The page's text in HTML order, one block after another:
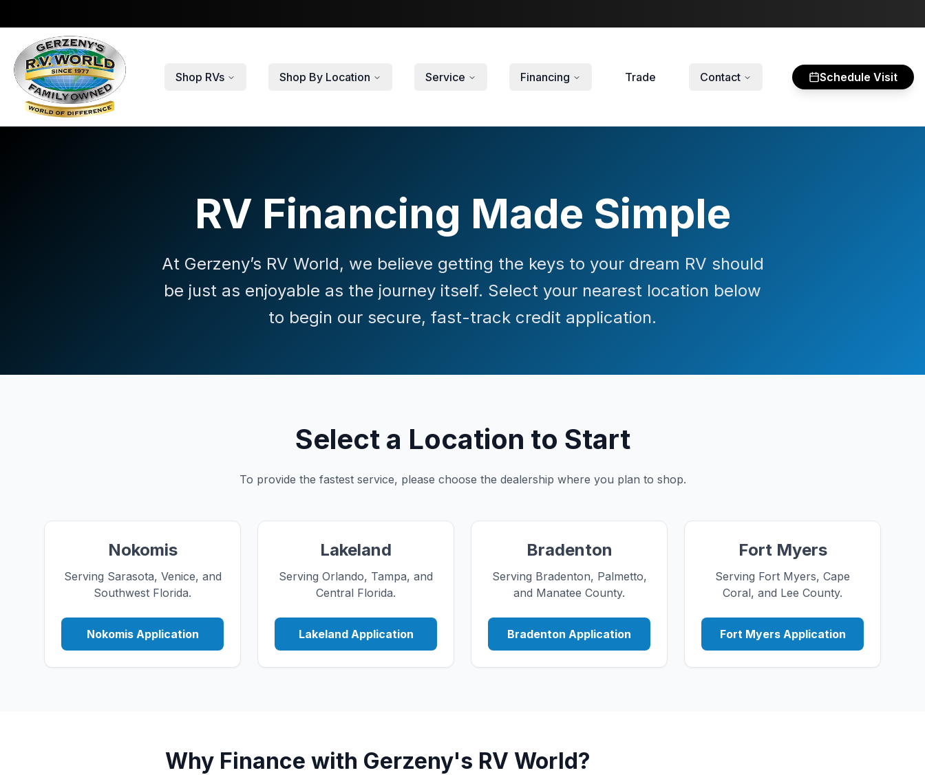
Shop RVs Shop By Location Service Financing Trade Contact Schedule Visit
RV Financing Made Simple
At Gerzeny’s RV World, we believe getting the keys to your dream RV should
be just as enjoyable as the journey itself. Select your nearest location below
to begin our secure, fast-track credit application.
Select a Location to Start
To provide the fastest service, please choose the dealership where you plan to shop.
Nokomis
Serving Sarasota, Venice, and
Southwest Florida.
Nokomis Application
Lakeland
Serving Orlando, Tampa, and
Central Florida.
Lakeland Application
Bradenton
Serving Bradenton, Palmetto,
and Manatee County.
Bradenton Application
Fort Myers
Serving Fort Myers, Cape
Coral, and Lee County.
Fort Myers Application
Why Finance with Gerzeny's RV World?